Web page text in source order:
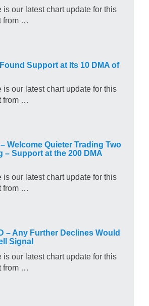
is our latest chart update for this
from …
Found Support at Its 10 DMA of
is our latest chart update for this
from …
Welcome Quieter Trading Two
– Support at the 200 DMA
is our latest chart update for this
from …
– Any Further Declines Would
Signal
is our latest chart update for this
from …